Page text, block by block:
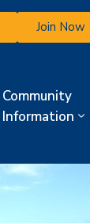
Join Now
Community
Information